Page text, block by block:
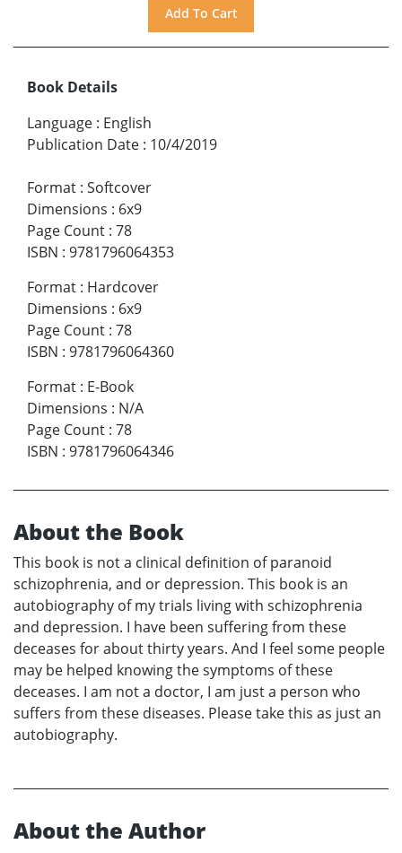
Book Details
Language : English
Publication Date : 10/4/2019
Format : Softcover
Dimensions : 6x9
Page Count : 78
ISBN : 9781796064353
Format : Hardcover
Dimensions : 6x9
Page Count : 78
ISBN : 9781796064360
Format : E-Book
Dimensions : N/A
Page Count : 78
ISBN : 9781796064346
About the Book
This book is not a clinical definition of paranoid
schizophrenia, and or depression. This book is an
autobiography of my trials living with schizophrenia
and depression. I have been suffering from these
deceases for about thirty years. And I feel some people
may be helped knowing the symptoms of these
deceases. I am not a doctor, I am just a person who
suffers from these diseases. Please take this as just an
autobiography.
About the Author